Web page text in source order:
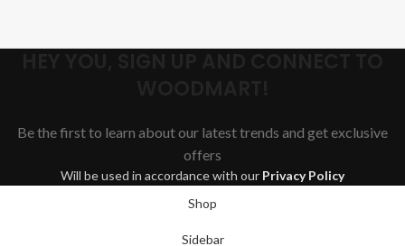
Be the first to learn about our latest trends and get exclusive
offers
Will be used in accordance with our Privacy Policy
Shop
Sidebar